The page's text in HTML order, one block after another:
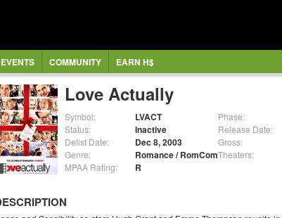
COMMUNITY EARN H$
Love Actually
Symbol: LVACT
Status: Inactive
Delist Date: Dec 8, 2003
Genre: Romance / RomCom
MPAA Rating: R
Phase:
Release Date:
Gross:
Theaters: